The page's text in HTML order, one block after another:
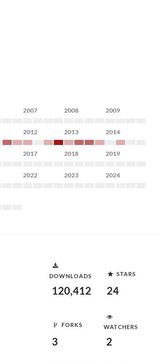
2007 2008 2009
2012 2013 2014
2017 2018 2019
2022 2023 2024
DOWNLOADS
120,412
STARS
24
FORKS
3
WATCHERS
2